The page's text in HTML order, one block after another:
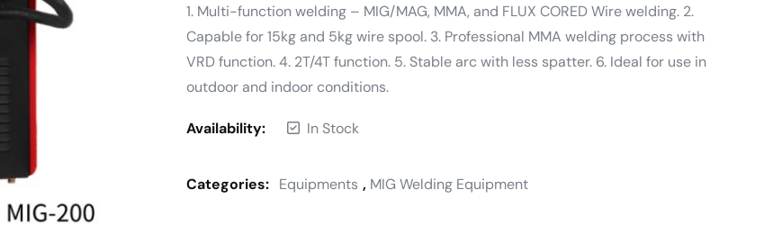
1. Multi-function welding – MIG/MAG, MMA, and FLUX CORED Wire welding. 2.
Capable for 15kg and 5kg wire spool. 3. Professional MMA welding process with
VRD function. 4. 2T/4T function. 5. Stable arc with less spatter. 6. Ideal for use in
outdoor and indoor conditions.
Availability: In Stock
Categories: Equipments , MIG Welding Equipment